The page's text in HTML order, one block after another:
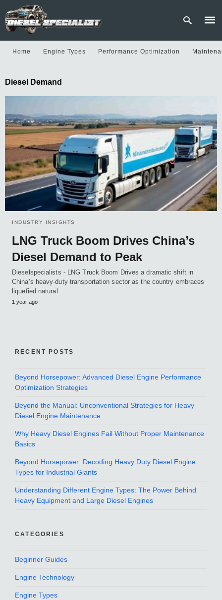
hit
Home Engine Types Performance Optimization
Diesel Demand
INDUSTRY INSIGHTS
LNG Truck Boom Drives China’s
Diesel Demand to Peak
Dieselspecialists - LNG Truck Boom Drives a dramatic shift in
China’s heavy-duty transportation sector as the country embraces
liquefied natural…
1 year ago
RECENT POSTS
Beyond Horsepower: Advanced Diesel Engine Performance
Optimization Strategies
Beyond the Manual: Unconventional Strategies for Heavy
Diesel Engine Maintenance
Why Heavy Diesel Engines Fail Without Proper Maintenance
Basics
Beyond Horsepower: Decoding Heavy Duty Diesel Engine
Types for Industrial Giants
Understanding Different Engine Types: The Power Behind
Heavy Equipment and Large Diesel Engines
CATEGORIES
Beginner Guides
Engine Technology
Engine Types